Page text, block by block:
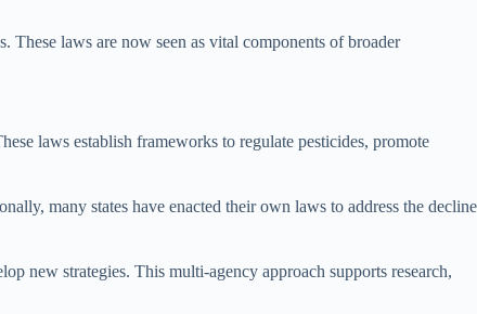
laws are now seen as vital components of broader
laws establish frameworks to regulate pesticides, promote
many states have enacted their own laws to address the decline
new strategies. This multi-agency approach supports research,